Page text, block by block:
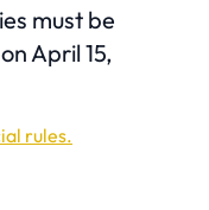
must be
April 15,
rules.